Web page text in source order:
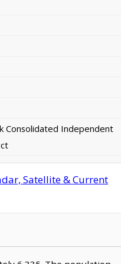
Consolidated Independent
Satellite & Current